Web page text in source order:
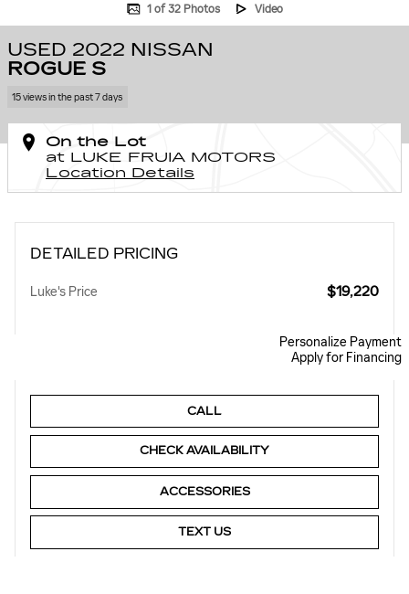
1 of 32 Photos Video
USED 2022 NISSAN
ROGUE S
15 views in the past 7 days
On the Lot
at LUKE FRUIA MOTORS
Location Details
DETAILED PRICING
Luke's Price $19,220
Personalize Payment
Apply for Financing
CALL
CHECK AVAILABILITY
ACCESSORIES
TEXT US